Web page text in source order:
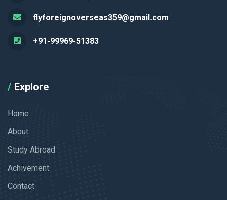
flyforeignoverseas359@gmail.com
+91-99969-51383
Explore
Home
About
Study Abroad
Achivement
Contact